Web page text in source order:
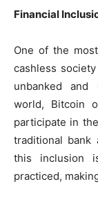
Financial
One of the
cashless
unbanked and
world, Bitcoin
participate in
traditional bank
this inclusion
practiced,